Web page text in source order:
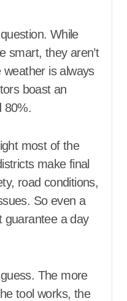
While
smart, they aren’t
is always
boast an
80%.
most of the
make final
road conditions,
So even a
guarantee a day
The more
tool works, the